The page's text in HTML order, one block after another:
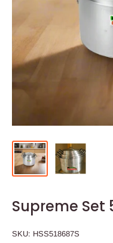
Supreme Set
SKU: HSS518687S